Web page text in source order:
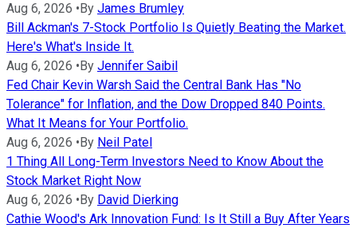
Aug 6, 2026 • By James Brumley
Bill Ackman's 7-Stock Portfolio Is Quietly Beating the Market.
Here's What's Inside It.
Aug 6, 2026 • By Jennifer Saibil
Fed Chair Kevin Warsh Said the Central Bank Has "No
Tolerance" for Inflation, and the Dow Dropped 840 Points.
What It Means for Your Portfolio.
Aug 6, 2026 • By Neil Patel
1 Thing All Long-Term Investors Need to Know About the
Stock Market Right Now
Aug 6, 2026 • By David Dierking
Cathie Wood's Ark Innovation Fund: Is It Still a Buy After Years